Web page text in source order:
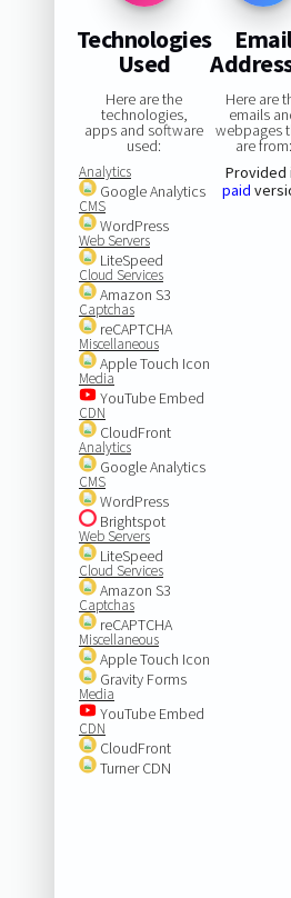
Technologies
Used
Here are the
technologies,
apps and software
used:
Analytics
Google Analytics
CMS
WordPress
Web Servers
LiteSpeed
Cloud Services
Amazon S3
Captchas
reCAPTCHA
Miscellaneous
Apple Touch Icon
Media
YouTube Embed
CDN
CloudFront
Analytics
Google Analytics
CMS
WordPress
Brightspot
Web Servers
LiteSpeed
Cloud Services
Amazon S3
Captchas
reCAPTCHA
Miscellaneous
Apple Touch Icon
Gravity Forms
Media
YouTube Embed
CDN
CloudFront
Turner CDN
Here are
emails
webpages
are from:
Provided
paid